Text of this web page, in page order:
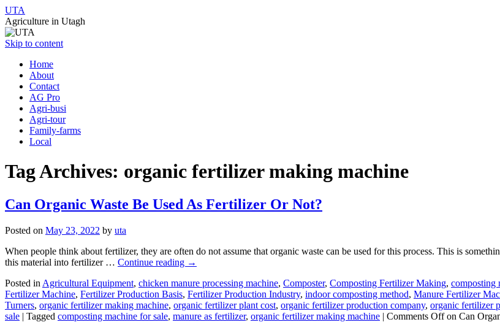
UTA
Agriculture in Utagh
Skip to content
Home
About
Contact
AG Pro
Agri-busi
Agri-tour
Family-farms
Local
Tag Archives: organic fertilizer making machine
Can Organic Waste Be Used As Fertilizer Or Not?
Posted on May 23, 2022 by uta
When people think about fertilizer, they are often do not assume that organic waste can be used for this process. This is
this material into fertilizer … Continue reading →
Posted in Agricultural Equipment, chicken manure processing machine, Composter, Composting Fertilizer Making, composting
Fertilizer Machine, Fertilizer Production Basis, Fertilizer Production Industry, indoor composting method, Manure Fertilizer
Turners, organic fertilizer making machine, organic fertilizer plant cost, organic fertilizer production company, organic fertilizer
sale | Tagged composting machine for sale, manure as fertilizer, organic fertilizer making machine | Comments Offon Can